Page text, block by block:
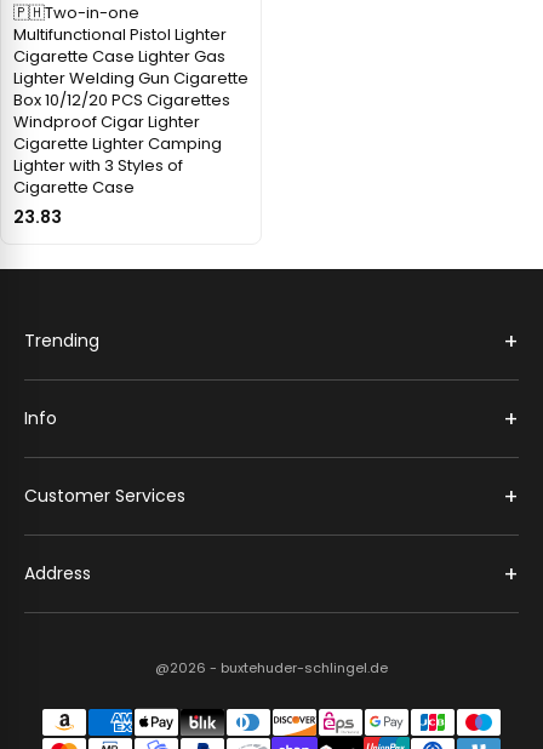
🇵🇭Two-in-one
Multifunctional Pistol Lighter
Cigarette Case Lighter Gas
Lighter Welding Gun Cigarette
Box 10/12/20 PCS Cigarettes
Windproof Cigar Lighter
Cigarette Lighter Camping
Lighter with 3 Styles of
Cigarette Case
23.83
Trending +
Info +
Customer Services +
Address +
@2026 - buxtehuder-schlingel.de